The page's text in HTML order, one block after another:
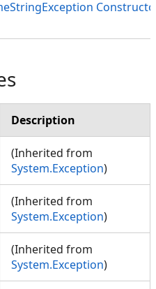
Description
(Inherited from
System.Exception)
(Inherited from
System.Exception)
(Inherited from
System.Exception)